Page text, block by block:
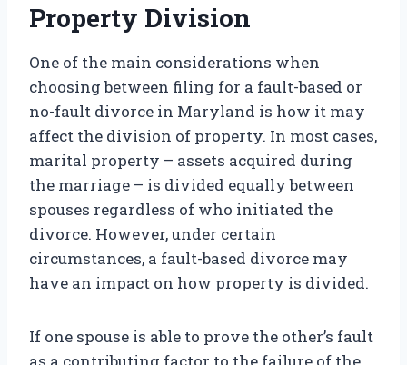
Property Division
One of the main considerations when
choosing between filing for a fault-based or
no-fault divorce in Maryland is how it may
affect the division of property. In most cases,
marital property – assets acquired during
the marriage – is divided equally between
spouses regardless of who initiated the
divorce. However, under certain
circumstances, a fault-based divorce may
have an impact on how property is divided.
If one spouse is able to prove the other’s fault